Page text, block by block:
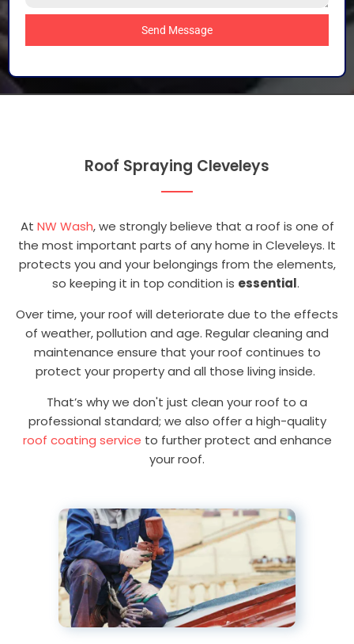
Send Message
Roof Spraying Cleveleys
At NW Wash, we strongly believe that a roof is one of
the most important parts of any home in Cleveleys. It
protects you and your belongings from the elements,
so keeping it in top condition is essential.
Over time, your roof will deteriorate due to the effects
of weather, pollution and age. Regular cleaning and
maintenance ensure that your roof continues to
protect your property and all those living inside.
That’s why we don't just clean your roof to a
professional standard; we also offer a high-quality
roof coating service to further protect and enhance
your roof.